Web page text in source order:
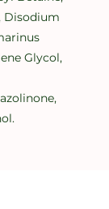
Disodium
Glycol,